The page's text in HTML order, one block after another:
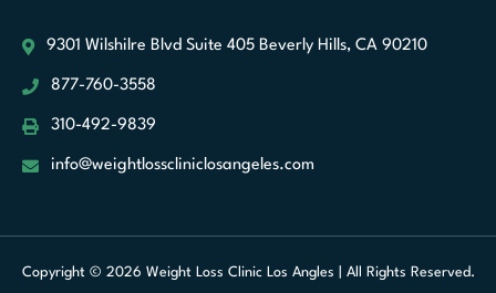
9301 Wilshilre Blvd Suite 405 Beverly Hills, CA 90210
877-760-3558
310-492-9839
info@weightlosscliniclosangeles.com
Copyright © 2026 Weight Loss Clinic Los Angles | All Rights Reserved.
attractive for people and search engines.